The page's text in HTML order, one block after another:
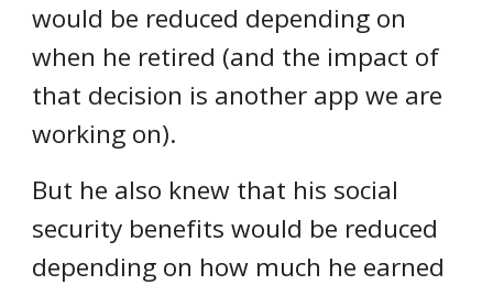
would be reduced depending on
when he retired (and the impact of
that decision is another app we are
working on).
But he also knew that his social
security benefits would be reduced
depending on how much he earned